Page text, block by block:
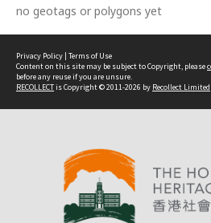
no geotags or polygons yet
Privacy Policy | Terms of Use
Content on this site may be subject to Copyright, please
before any reuse if you are unsure.
RECOLLECTis Copyright © 2011-2026 by Recollect Limited